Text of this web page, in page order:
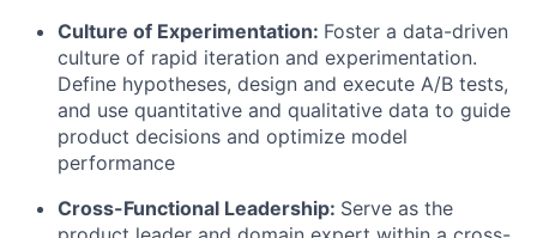
Culture of Experimentation: Foster a data-driven
culture of rapid iteration and experimentation.
Define hypotheses, design and execute A/B tests,
and use quantitative and qualitative data to guide
product decisions and optimize model
performance
Cross-Functional Leadership: Serve as the